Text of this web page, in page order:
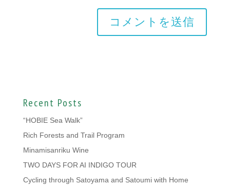
Recent Posts
“HOBIE Sea Walk”
Rich Forests and Trail Program
Minamisanriku Wine
TWO DAYS FOR AI INDIGO TOUR
Cycling through Satoyama and Satoumi with Home